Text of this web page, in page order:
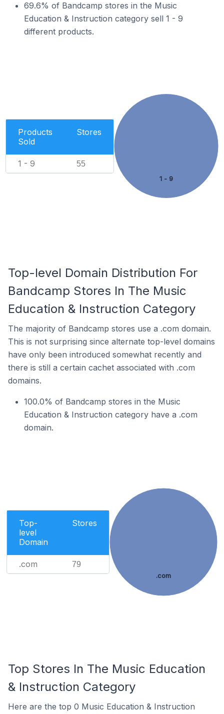
69.6% of Bandcamp stores in the Music
Education & Instruction category sell 1 - 9
different products.
Products
Sold
Stores
1 - 9 55
1 - 9
Top-level Domain Distribution For
Bandcamp Stores In The Music
Education & Instruction Category
The majority of Bandcamp stores use a .com domain.
This is not surprising since alternate top-level domains
have only been introduced somewhat recently and
there is still a certain cachet associated with .com
domains.
100.0% of Bandcamp stores in the Music
Education & Instruction category have a .com
domain.
Top-
level
Domain
Stores
.com 79
.com
Top Stores In The Music Education
& Instruction Category
Here are the top 0 Music Education & Instruction